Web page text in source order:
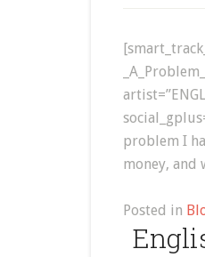
problem I
money, and
Posted in